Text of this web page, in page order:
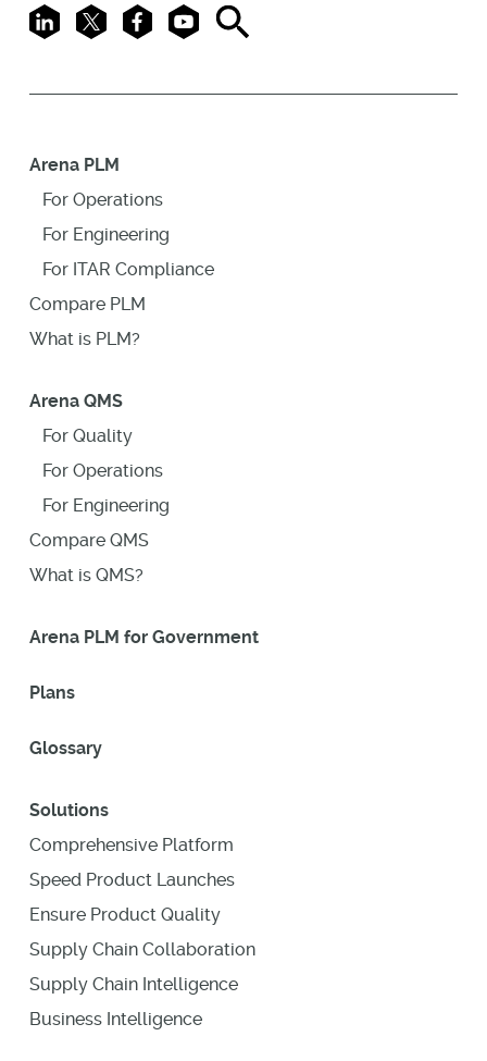
LinkedIn
X FacebookYoutubeSearch
Arena PLM
For Operations
For Engineering
For ITAR Compliance
Compare PLM
What is PLM?
Arena QMS
For Quality
For Operations
For Engineering
Compare QMS
What is QMS?
Arena PLM for Government
Plans
Glossary
Solutions
Comprehensive Platform
Speed Product Launches
Ensure Product Quality
Supply Chain Collaboration
Supply Chain Intelligence
Business Intelligence